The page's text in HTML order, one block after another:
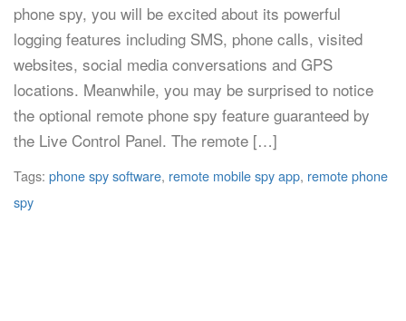
phone spy, you will be excited about its powerful
logging features including SMS, phone calls, visited
websites, social media conversations and GPS
locations. Meanwhile, you may be surprised to notice
the optional remote phone spy feature guaranteed by
the Live Control Panel. The remote […]
Tags: phone spy software, remote mobile spy app, remote phone
spy